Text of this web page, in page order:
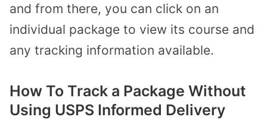
and from there, you can click on an
individual package to view its course and
any tracking information available.
How To Track a Package Without
Using USPS Informed Delivery